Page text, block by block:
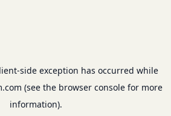
-side exception has occurred while
(see the browser consolefor more
information).